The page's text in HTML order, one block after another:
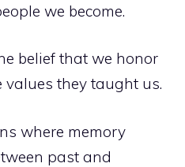
we become.
belief that we honor
they taught us.
where memory
past and